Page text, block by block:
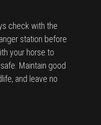
check with the
station before
your horse to
Maintain good
and leave no